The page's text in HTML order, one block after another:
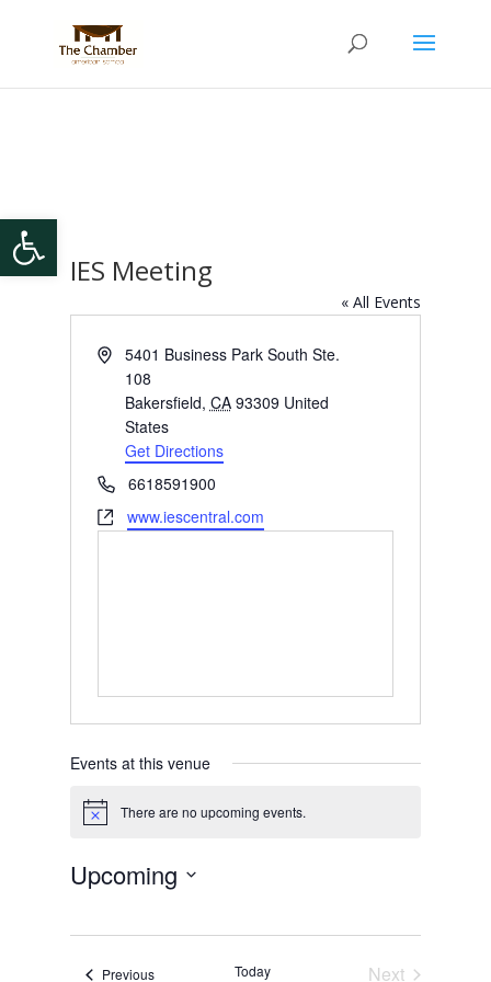
Open toolbar
IES Meeting
« All Events
Address5401 Business Park South Ste.
108
Bakersfield, CA 93309 United
States
Get Directions
Phone6618591900
Websitewww.iescentral.com
Events at this venue
Notice There are no upcoming events.
Upcoming
PreviousEvents Today Next